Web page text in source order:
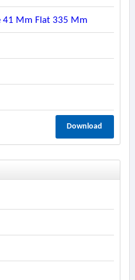
41 Mm Flat 335 Mm
Download